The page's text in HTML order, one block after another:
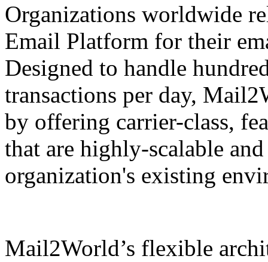
Organizations worldwide
Email Platform for their
Designed to handle
transactions per day,
by offering carrier-class,
that are highly-scalable
organization's existing
Mail2World’s flexible